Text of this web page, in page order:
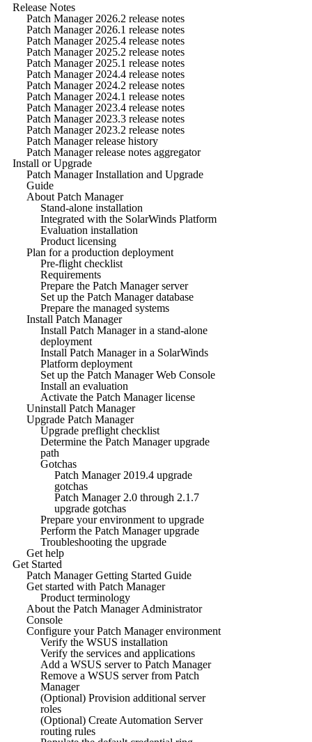
Release Notes
Patch Manager 2026.2 release notes
Patch Manager 2026.1 release notes
Patch Manager 2025.4 release notes
Patch Manager 2025.2 release notes
Patch Manager 2025.1 release notes
Patch Manager 2024.4 release notes
Patch Manager 2024.2 release notes
Patch Manager 2024.1 release notes
Patch Manager 2023.4 release notes
Patch Manager 2023.3 release notes
Patch Manager 2023.2 release notes
Patch Manager release history
Patch Manager release notes aggregator
Install or Upgrade
Patch Manager Installation and Upgrade
Guide
About Patch Manager
Stand-alone installation
Integrated with the SolarWinds Platform
Evaluation installation
Product licensing
Plan for a production deployment
Pre-flight checklist
Requirements
Prepare the Patch Manager server
Set up the Patch Manager database
Prepare the managed systems
Install Patch Manager
Install Patch Manager in a stand-alone
deployment
Install Patch Manager in a SolarWinds
Platform deployment
Set up the Patch Manager Web Console
Install an evaluation
Activate the Patch Manager license
Uninstall Patch Manager
Upgrade Patch Manager
Upgrade preflight checklist
Determine the Patch Manager upgrade
path
Gotchas
Patch Manager 2019.4 upgrade
gotchas
Patch Manager 2.0 through 2.1.7
upgrade gotchas
Prepare your environment to upgrade
Perform the Patch Manager upgrade
Troubleshooting the upgrade
Get help
Get Started
Patch Manager Getting Started Guide
Get started with Patch Manager
Product terminology
About the Patch Manager Administrator
Console
Configure your Patch Manager environment
Verify the WSUS installation
Verify the services and applications
Add a WSUS server to Patch Manager
Remove a WSUS server from Patch
Manager
(Optional) Provision additional server
roles
(Optional) Create Automation Server
routing rules